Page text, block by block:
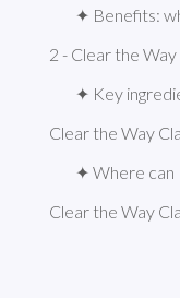
✦ Benefits:
2 - Clear the
✦ Key
Clear the Way
✦ Where can
Clear the Way